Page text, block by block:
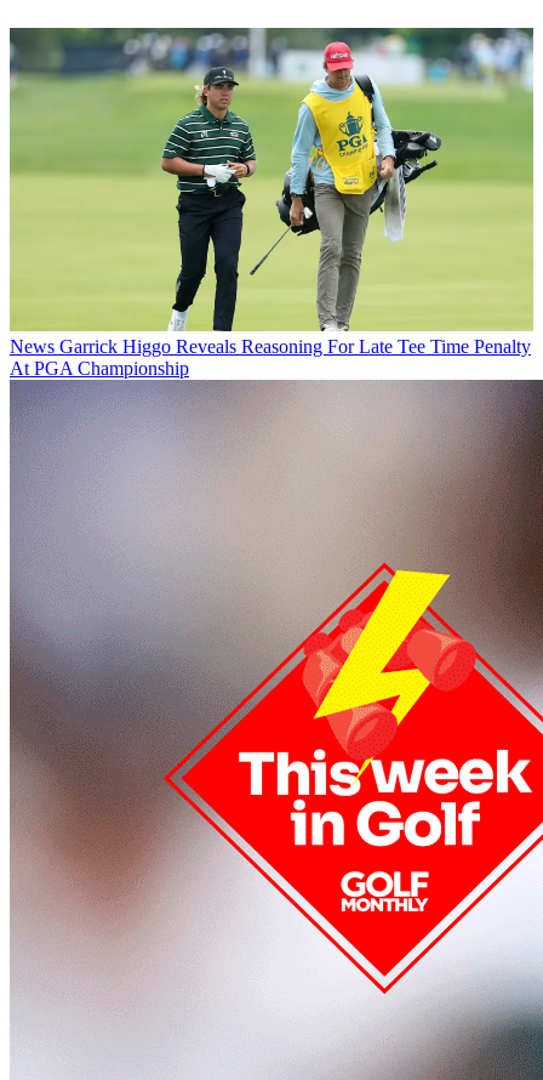
News Garrick Higgo Reveals Reasoning For Late Tee Time Penalty
At PGA Championship